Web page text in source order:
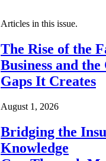
Articles in this issue.
The Rise of the
Business and the
Gaps It Creates
August 1, 2026
Bridging the
Knowledge